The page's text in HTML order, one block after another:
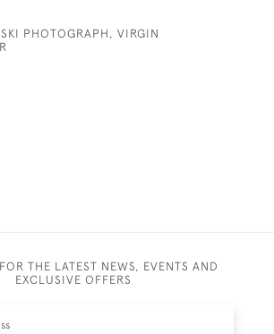
PHOTOGRAPH, VIRGIN
THE LATEST NEWS, EVENTS AND
EXCLUSIVE OFFERS